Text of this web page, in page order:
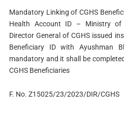
Mandatory Linking of CGHS
Health Account ID – Ministry of
Director General of CGHS issued
Beneficiary ID with Ayushman
mandatory and it shall be
CGHS Beneficiaries
F. No. Z15025/23/2023/DIR/CGHS